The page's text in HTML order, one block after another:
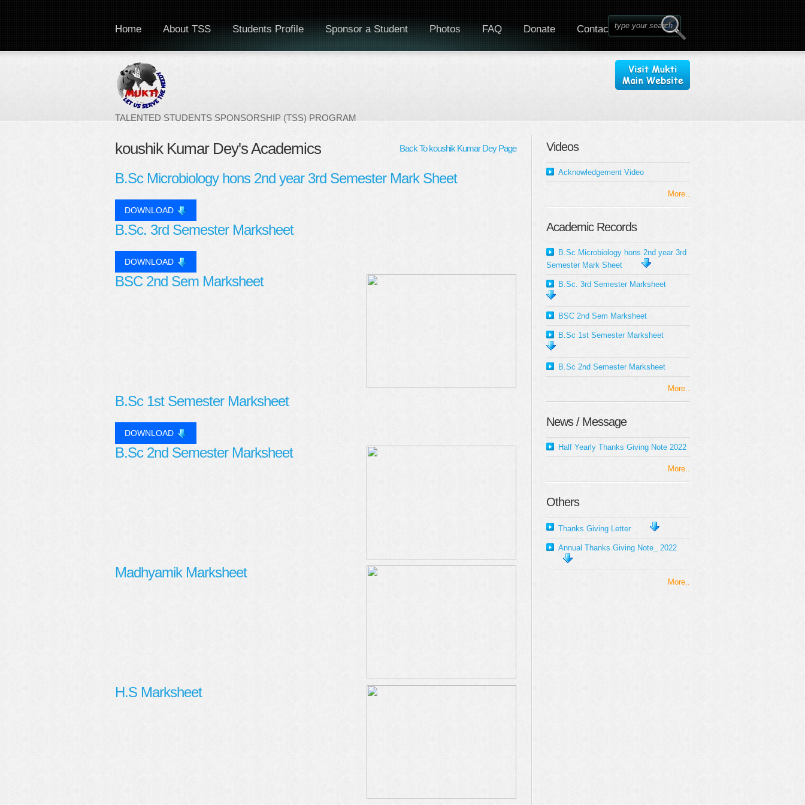
TALENTED STUDENTS SPONSORSHIP (TSS) PROGRAM
Home About TSS Students Profile Sponsor a Student Photos FAQ Donate Contact
koushik Kumar Dey's Academics Back To koushik Kumar Dey Page
B.Sc Microbiology hons 2nd year 3rd Semester Mark Sheet
DOWNLOAD
B.Sc. 3rd Semester Marksheet
DOWNLOAD
BSC 2nd Sem Marksheet
B.Sc 1st Semester Marksheet
DOWNLOAD
B.Sc 2nd Semester Marksheet
Madhyamik Marksheet
H.S Marksheet
Videos
Acknowledgement Video
More..
Academic Records
B.Sc Microbiology hons 2nd year 3rd
Semester Mark Sheet
B.Sc. 3rd Semester Marksheet
BSC 2nd Sem Marksheet
B.Sc 1st Semester Marksheet
B.Sc 2nd Semester Marksheet
More..
News / Message
Half Yearly Thanks Giving Note 2022
More..
Others
Thanks Giving Letter
Annual Thanks Giving Note_ 2022
More..